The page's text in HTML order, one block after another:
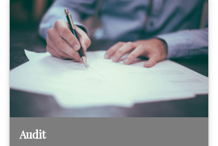
Audit